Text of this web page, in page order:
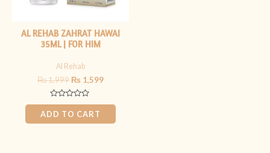
AL REHAB ZAHRAT HAWAI
35ML | FOR HIM
Al Rehab
₨1,999 ₨ 1,599
Rated
0
out
of
ADD TO CART